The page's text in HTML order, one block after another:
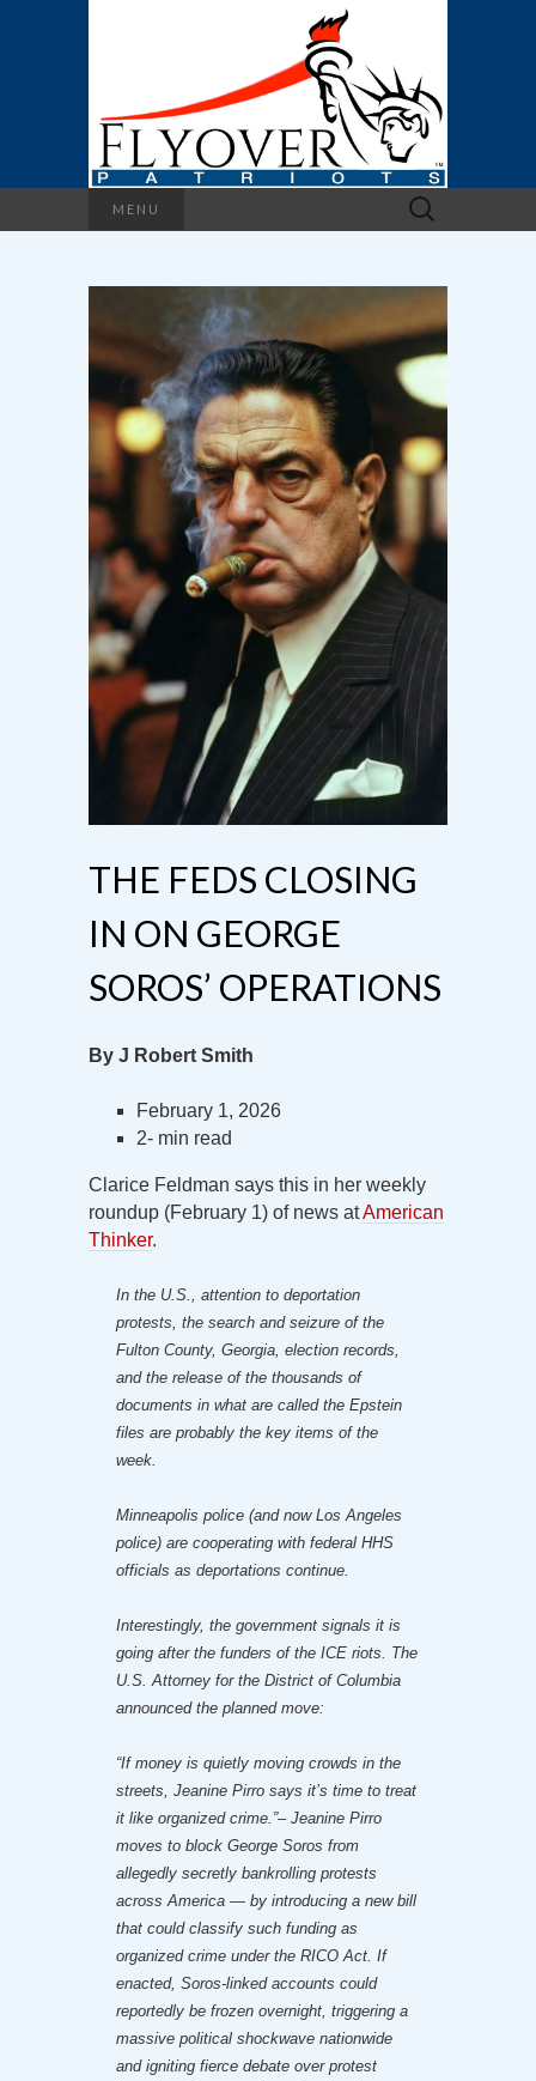
MENU
Search
for:
THE FEDS CLOSING
IN ON GEORGE
SOROS’ OPERATIONS
By J Robert Smith
February 1, 2026
2- min read
Clarice Feldman says this in her weekly
roundup (February 1) of news atAmerican
Thinker.
In the U.S., attention to deportation
protests, the search and seizure of the
Fulton County, Georgia, election records,
and the release of the thousands of
documents in what are called the Epstein
files are probably the key items of the
week.
Minneapolis police (and now Los Angeles
police) are cooperating with federal HHS
officials as deportations continue.
Interestingly, the government signals it is
going after the funders of the ICE riots. The
U.S. Attorney for the District of Columbia
announced the planned move:
“If money is quietly moving crowds in the
streets, Jeanine Pirro says it’s time to treat
it like organized crime.”– Jeanine Pirro
moves to block George Soros from
allegedly secretly bankrolling protests
across America — by introducing a new bill
that could classify such funding as
organized crime under the RICO Act. If
enacted, Soros-linked accounts could
reportedly be frozen overnight, triggering a
massive political shockwave nationwide
and igniting fierce debate over protest